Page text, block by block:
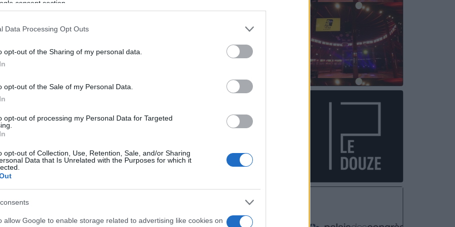
consent section.
Data Processing Opt Outs
opt-out of the Sharing of my personal data.
opt-out of the Sale of my Personal Data.
opt-out of processing my Personal Data for Targeted
opt-out of Collection, Use, Retention, Sale, and/or Sharing
Data that Is Unrelated with the Purposes for which it
allow Google to enable storage related to advertising like cookies on
(
France)
08 OCTOBER 2026
(
TICKETS INFORMATION